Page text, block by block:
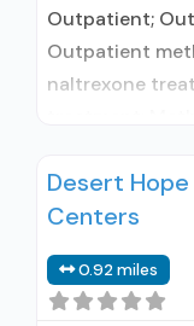
Outpatient;
Outpatient
naltrexone
treat alcohol
maintenance;
Treatment
Methadone
Desert
Centers
0.92 miles